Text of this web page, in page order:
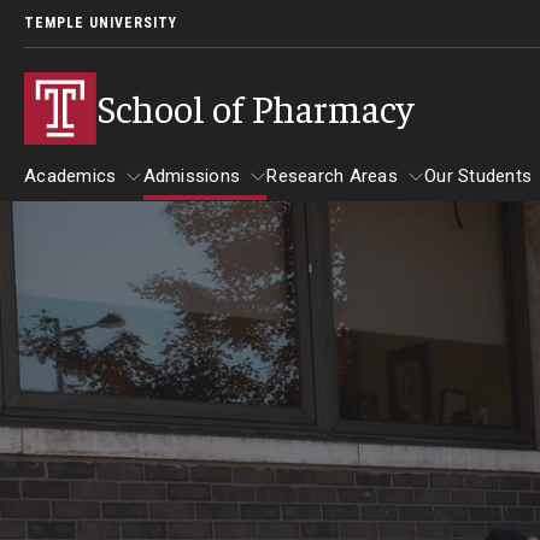
TEMPLE UNIVERSITY
School of Pharmacy
Academics
Academics
Undergraduate Programs
Early-assurance program (0 to 6 PharmD)
Bachelor’s Degree in Pharmaceutical Sciences
Pharmacy - PharmD
Admissions
Admissions
Applying to PharmD Program
Begin Your Journey
Paths to the PharmD Program
PharmD Admission Events
Research Areas
Research Areas
Practice & Clinical
Our Students